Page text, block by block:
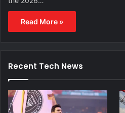
Read More »
Recent Tech News